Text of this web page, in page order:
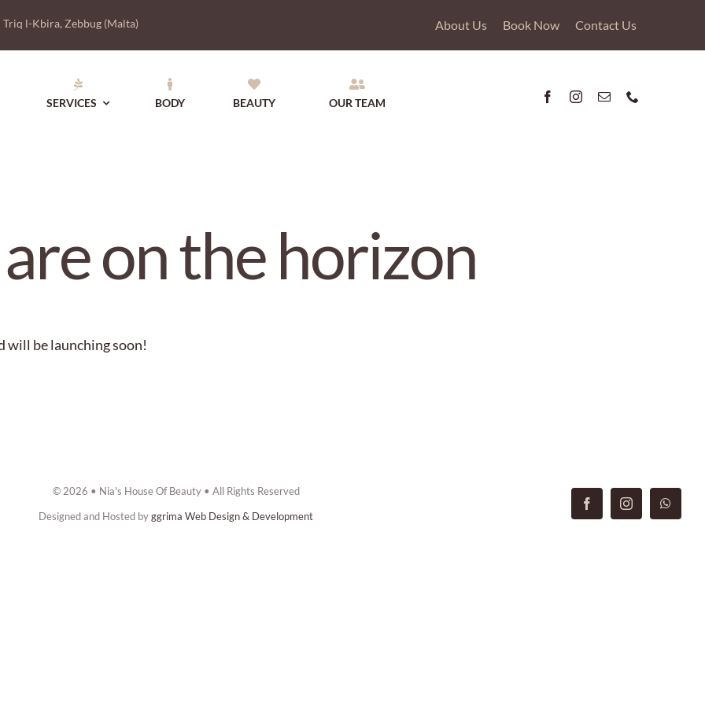
Triq l-Kbira, Zebbug (Malta) About Us Book Now Contact Us
SERVICES BODY BEAUTY OUR TEAM
on the horizon
will be launching soon!
© 2026 • Nia's House Of Beauty • All Rights Reserved
Designed and Hosted byggrima Web Design & Development